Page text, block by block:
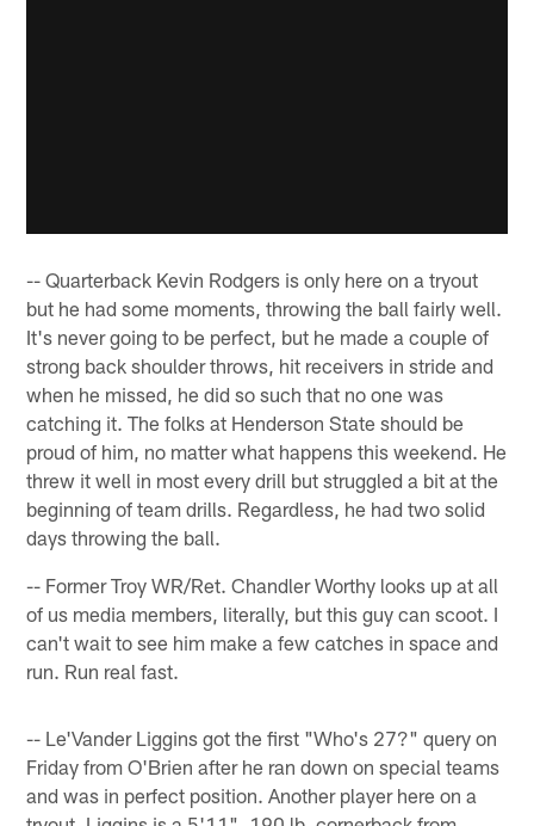
-- Quarterback Kevin Rodgers is only here on a tryout
but he had some moments, throwing the ball fairly well.
It's never going to be perfect, but he made a couple of
strong back shoulder throws, hit receivers in stride and
when he missed, he did so such that no one was
catching it. The folks at Henderson State should be
proud of him, no matter what happens this weekend. He
threw it well in most every drill but struggled a bit at the
beginning of team drills. Regardless, he had two solid
days throwing the ball.
-- Former Troy WR/Ret. Chandler Worthy looks up at all
of us media members, literally, but this guy can scoot. I
can't wait to see him make a few catches in space and
run. Run real fast.
-- Le'Vander Liggins got the first "Who's 27?" query on
Friday from O'Brien after he ran down on special teams
and was in perfect position. Another player here on a